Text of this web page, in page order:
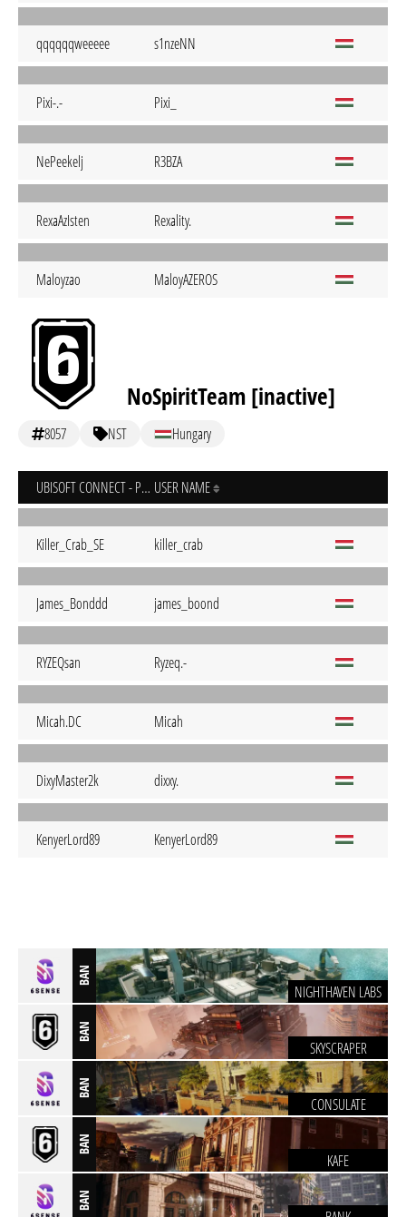
qqqqqqweeeee s1nzeNN
Pixi-.- Pixi_
NePeekelj R3BZA
RexaAzIsten Rexality.
Maloyzao MaloyAZEROS
NoSpiritTeam [inactive]
8057 NST Hungary
UBISOFT CONNECT - PC USER NAME
Killer_Crab_SE killer_crab
James_Bonddd james_boond
RYZEQsan Ryzeq.-
Micah.DC Micah
DixyMaster2k dixxy.
KenyerLord89 KenyerLord89
BAN
NIGHTHAVEN LABS
BAN
SKYSCRAPER
BAN
CONSULATE
BAN
KAFE
BAN